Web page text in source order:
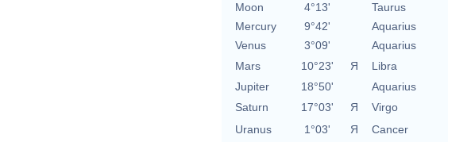
Moon
4°13'
Taurus
Mercury
9°42'
Aquarius
Venus
3°09'
Aquarius
Mars
10°23' Я
Libra
Jupiter
18°50'
Aquarius
Saturn
17°03' Я
Virgo
Uranus
1°03' Я Cancer